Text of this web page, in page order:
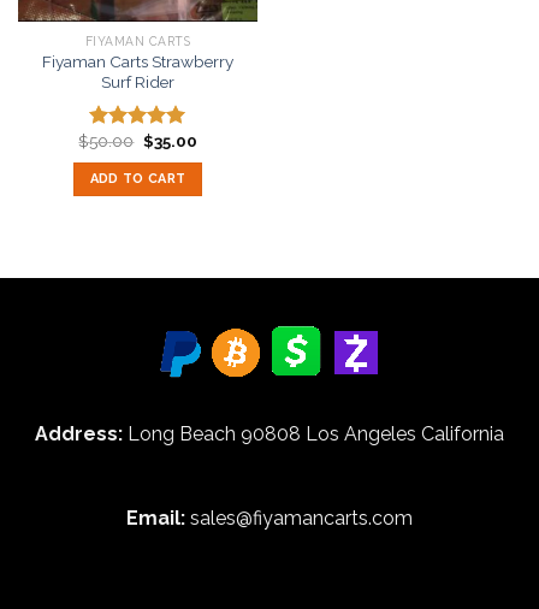
FIYAMAN CARTS
Fiyaman Carts Strawberry
Surf Rider
Rated5.00
out of 5
$50.00 Original
price
was:
$50.00.
$35.00Current
ADD TO CART
Address: Long Beach 90808 Los Angeles California
Email: sales@fiyamancarts.com